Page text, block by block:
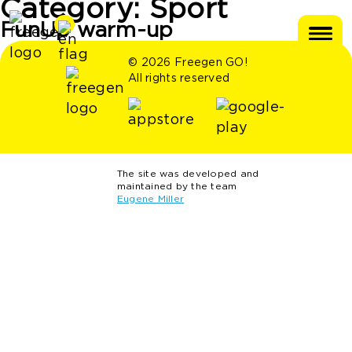
Category: Sport
FunUp warm-up
© 2026 Freegen GO!
All rights reserved
The site was developed and
maintained by the team
Eugene Miller